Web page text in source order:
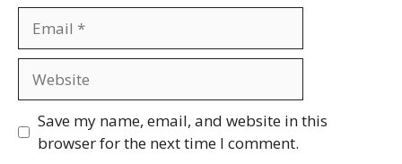
Save my name, email, and website in this
browser for the next time I comment.